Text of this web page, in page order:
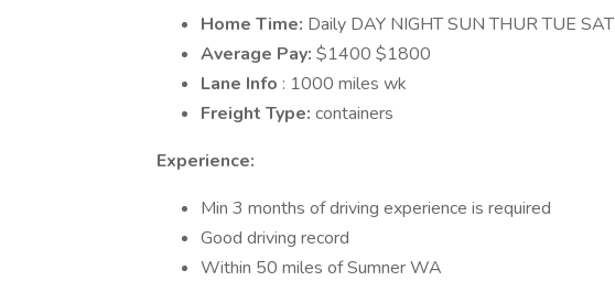
Home Time: Daily DAY NIGHT SUN THUR TUE SAT
Average Pay: $1400 $1800
Lane Info : 1000 miles wk
Freight Type: containers
Experience:
Min 3 months of driving experience is required
Good driving record
Within 50 miles of Sumner WA